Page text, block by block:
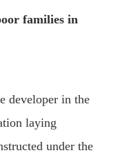
families in
developer in the
laying
under the